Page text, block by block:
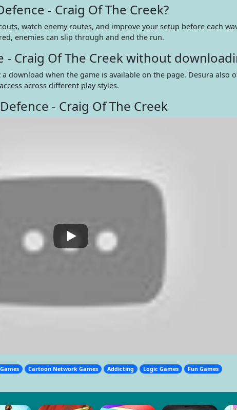
- Craig Of The Creek?
watch enemy routes, and improve your setup before each
enemies can slip through and end the run.
- Craig Of The Creek without
download when the game is available on the page. Desura also
across different play styles.
- Craig Of The Creek
Cartoon Network Games Addicting Logic Games Fun Games